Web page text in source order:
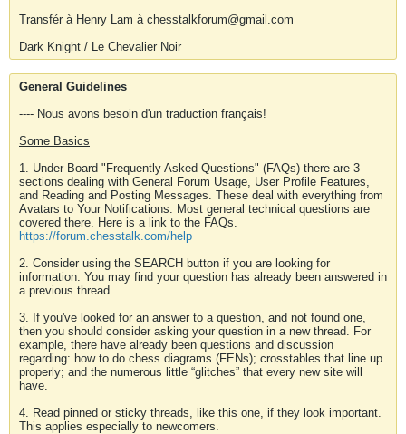
Transfér à Henry Lam à chesstalkforum@gmail.com
Dark Knight / Le Chevalier Noir
General Guidelines
---- Nous avons besoin d'un traduction français!
Some Basics
1. Under Board "Frequently Asked Questions" (FAQs) there are 3
sections dealing with General Forum Usage, User Profile Features,
and Reading and Posting Messages. These deal with everything from
Avatars to Your Notifications. Most general technical questions are
covered there. Here is a link to the FAQs.
https://forum.chesstalk.com/help
2. Consider using the SEARCH button if you are looking for
information. You may find your question has already been answered in
a previous thread.
3. If you've looked for an answer to a question, and not found one,
then you should consider asking your question in a new thread. For
example, there have already been questions and discussion
regarding: how to do chess diagrams (FENs); crosstables that line up
properly; and the numerous little “glitches” that every new site will
have.
4. Read pinned or sticky threads, like this one, if they look important.
This applies especially to newcomers.